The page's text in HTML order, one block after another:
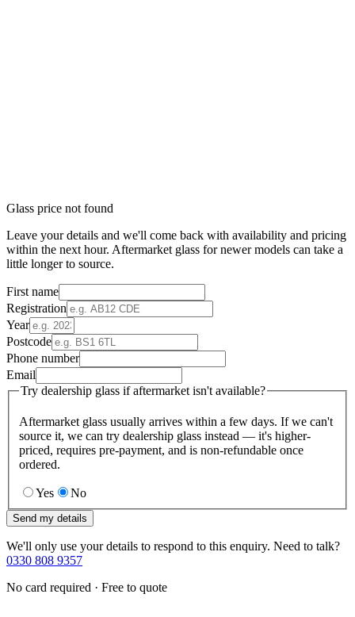
Glass price not found
Leave your details and we'll come back with availability and pricing
within the next hour. Aftermarket glass for newer models can take a
little longer to source.
First name
Registration
Year
Postcode
Phone number
Email
Try dealership glass if aftermarket isn't available?
Aftermarket glass usually arrives within a few days. If we can't
source it, we can try dealership glass instead — it's higher-
priced, requires pre-payment, and is non-refundable once
ordered.
Yes No
Send my details
We'll only use your details to respond to this enquiry. Need to talk?
0330 808 9357
No card required · Free to quote